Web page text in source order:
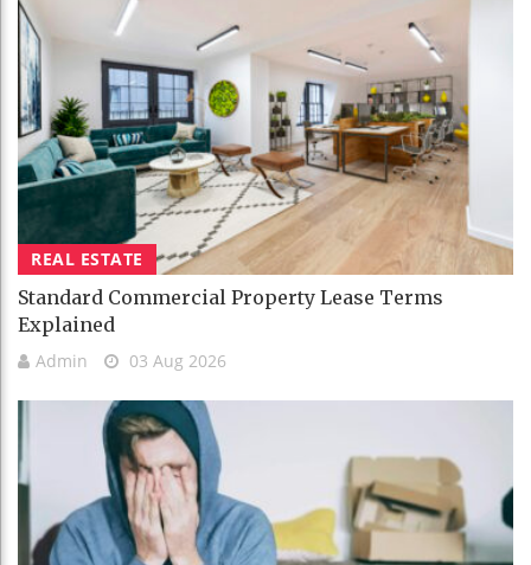
REAL ESTATE
Standard Commercial Property Lease Terms
Explained
Admin 03 Aug 2026